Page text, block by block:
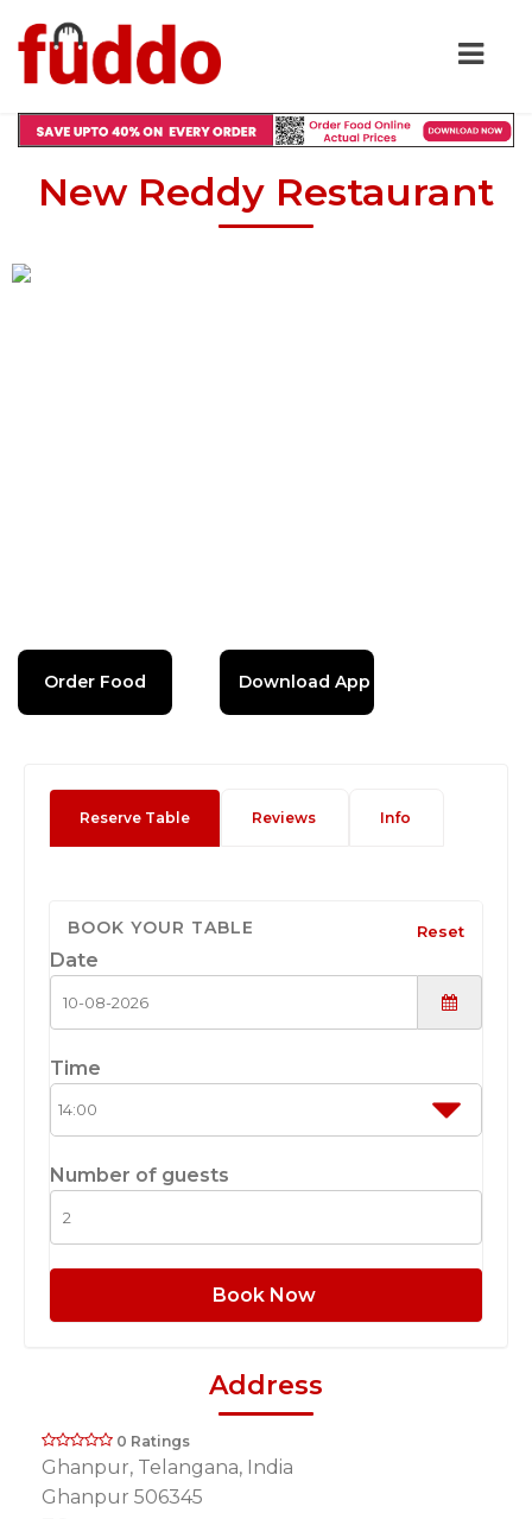
New Reddy Restaurant
Order Food Download App
Reserve Table Reviews Info
BOOK YOUR TABLE Reset
Date
Time
Number of guests
Book Now
Address
0 Ratings
Ghanpur, Telangana, India
Ghanpur 506345